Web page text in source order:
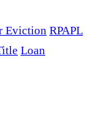
Eviction RPAPL
Loan